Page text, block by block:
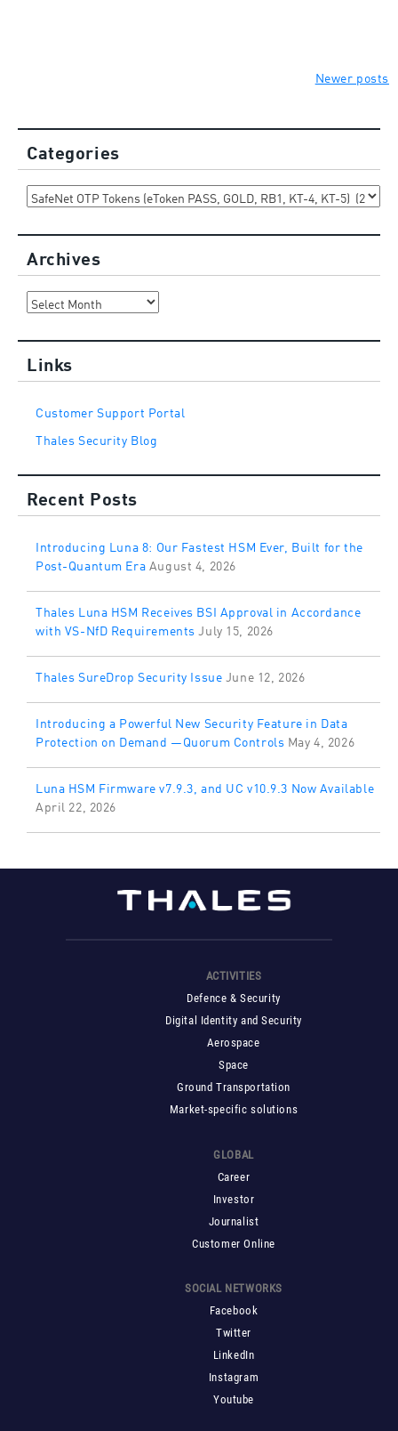
Newer posts
Categories
Categories
Archives
Archives
Links
Customer Support Portal
Thales Security Blog
Recent Posts
Introducing Luna 8: Our Fastest HSM Ever, Built for the
Post-Quantum Era August 4, 2026
Thales Luna HSM Receives BSI Approval in Accordance
with VS-NfD Requirements July 15, 2026
Thales SureDrop Security Issue June 12, 2026
Introducing a Powerful New Security Feature in Data
Protection on Demand —Quorum Controls May 4, 2026
Luna HSM Firmware v7.9.3, and UC v10.9.3 Now Available
April 22, 2026
ACTIVITIES
Defence & Security
Digital Identity and Security
Aerospace
Space
Ground Transportation
Market-specific solutions
GLOBAL
Career
Investor
Journalist
Customer Online
SOCIAL NETWORKS
Facebook
Twitter
LinkedIn
Instagram
Youtube